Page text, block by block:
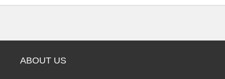
ABOUT US